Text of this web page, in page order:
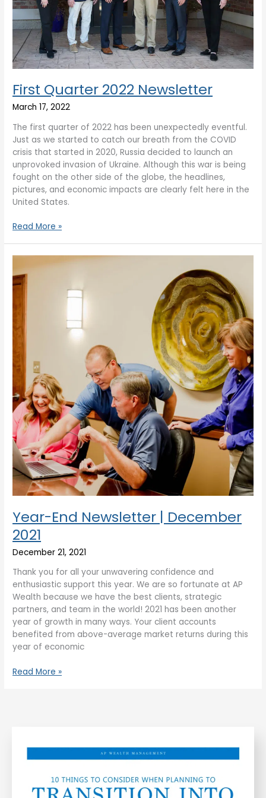
First Quarter 2022 Newsletter
March 17, 2022
The first quarter of 2022 has been unexpectedly eventful.
Just as we started to catch our breath from the COVID
crisis that started in 2020, Russia decided to launch an
unprovoked invasion of Ukraine. Although this war is being
fought on the other side of the globe, the headlines,
pictures, and economic impacts are clearly felt here in the
United States.
Read More »
Year-End Newsletter | December
2021
December 21, 2021
Thank you for all your unwavering confidence and
enthusiastic support this year. We are so fortunate at AP
Wealth because we have the best clients, strategic
partners, and team in the world! 2021 has been another
year of growth in many ways. Your client accounts
benefited from above-average market returns during this
year of economic
End
Newsletter
December
Read More »